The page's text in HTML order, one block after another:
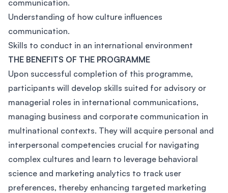
communication.
Understanding of how culture influences
communication.
Skills to conduct in an international environment
THE BENEFITS OF THE PROGRAMME
Upon successful completion of this programme,
participants will develop skills suited for advisory or
managerial roles in international communications,
managing business and corporate communication in
multinational contexts. They will acquire personal and
interpersonal competencies crucial for navigating
complex cultures and learn to leverage behavioral
science and marketing analytics to track user
preferences, thereby enhancing targeted marketing